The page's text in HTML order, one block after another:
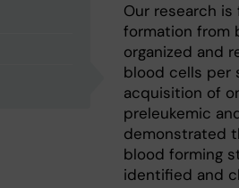
Our research
formation from
organized and
blood cells per
acquisition of
preleukemic
demonstrated
blood forming
identified and